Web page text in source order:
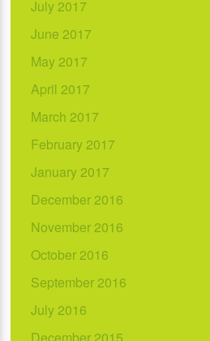
July 2017
June 2017
May 2017
April 2017
March 2017
February 2017
January 2017
December 2016
November 2016
October 2016
September 2016
July 2016